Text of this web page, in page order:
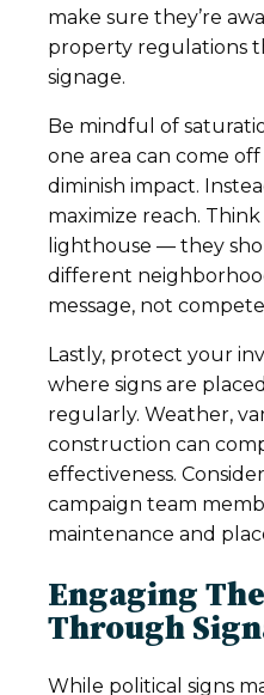
make sure they’re
property regulations
signage.
Be mindful of
one area can come off
diminish impact.
maximize reach. Think
lighthouse — they
different
message, not
Lastly, protect your
where signs are
regularly. Weather,
construction can
effectiveness.
campaign team
maintenance and
Engaging
Through
While political signs